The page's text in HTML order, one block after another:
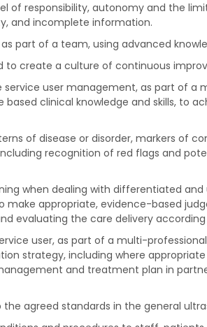
of responsibility, autonomy and the
and incomplete information.
of a team, using advanced
create a culture of continuous
user management, as part of a
clinical knowledge and skills, to
of disease or disorder, markers of
recognition of red flags and
when dealing with differentiated
appropriate, evidence-based
evaluating the care delivery according
user, as part of a multi-
strategy, including where
and treatment plan in
agreed standards in the general